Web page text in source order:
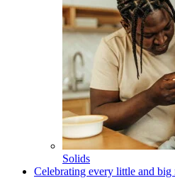
Solids
Celebrating every little and big